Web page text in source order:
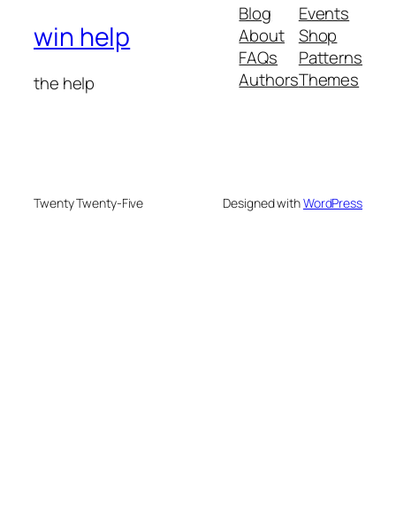
win help
the help
Blog
About
FAQs
Authors
Events
Shop
Patterns
Themes
Twenty Twenty-Five Designed withWordPress